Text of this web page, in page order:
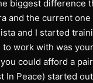
biggest difference
and the current
and I started
to work with was
could afford a
In Peace) started